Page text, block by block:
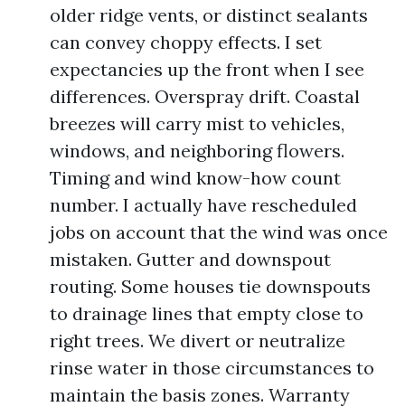
older ridge vents, or distinct sealants
can convey choppy effects. I set
expectancies up the front when I see
differences. Overspray drift. Coastal
breezes will carry mist to vehicles,
windows, and neighboring flowers.
Timing and wind know-how count
number. I actually have rescheduled
jobs on account that the wind was once
mistaken. Gutter and downspout
routing. Some houses tie downspouts
to drainage lines that empty close to
right trees. We divert or neutralize
rinse water in those circumstances to
maintain the basis zones. Warranty